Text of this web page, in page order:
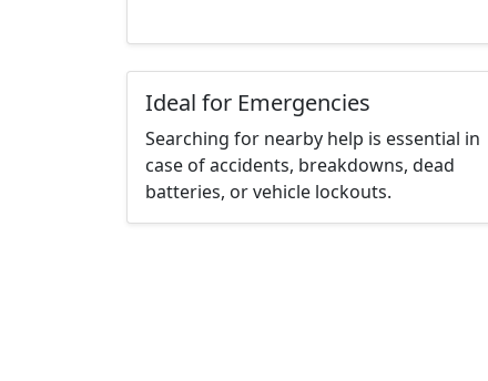
Ideal for Emergencies
Searching for nearby help is essential in
case of accidents, breakdowns, dead
batteries, or vehicle lockouts.